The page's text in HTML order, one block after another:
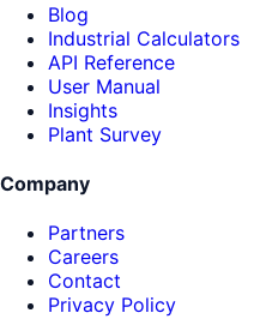
Blog
Industrial Calculators
API Reference
User Manual
Insights
Plant Survey
Company
Partners
Careers
Contact
Privacy Policy